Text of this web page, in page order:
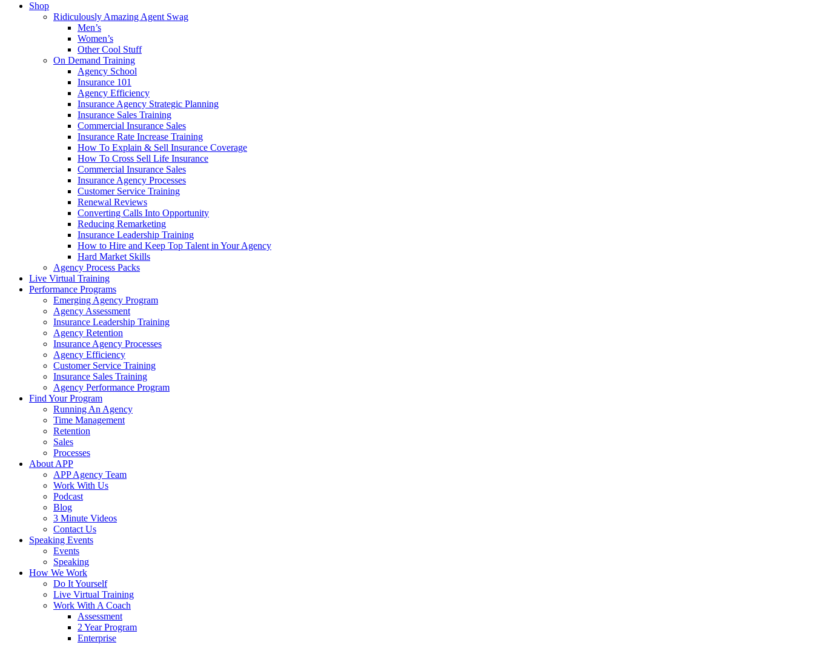
Shop
Ridiculously Amazing Agent Swag
Men’s
Women’s
Other Cool Stuff
On Demand Training
Agency School
Insurance 101
Agency Efficiency
Insurance Agency Strategic Planning
Insurance Sales Training
Commercial Insurance Sales
Insurance Rate Increase Training
How To Explain & Sell Insurance Coverage
How To Cross Sell Life Insurance
Commercial Insurance Sales
Insurance Agency Processes
Customer Service Training
Renewal Reviews
Converting Calls Into Opportunity
Reducing Remarketing
Insurance Leadership Training
How to Hire and Keep Top Talent in Your Agency
Hard Market Skills
Agency Process Packs
Live Virtual Training
Performance Programs
Emerging Agency Program
Agency Assessment
Insurance Leadership Training
Agency Retention
Insurance Agency Processes
Agency Efficiency
Customer Service Training
Insurance Sales Training
Agency Performance Program
Find Your Program
Running An Agency
Time Management
Retention
Sales
Processes
About APP
APP Agency Team
Work With Us
Podcast
Blog
3 Minute Videos
Contact Us
Speaking Events
Events
Speaking
How We Work
Do It Yourself
Live Virtual Training
Work With A Coach
Assessment
2 Year Program
Enterprise